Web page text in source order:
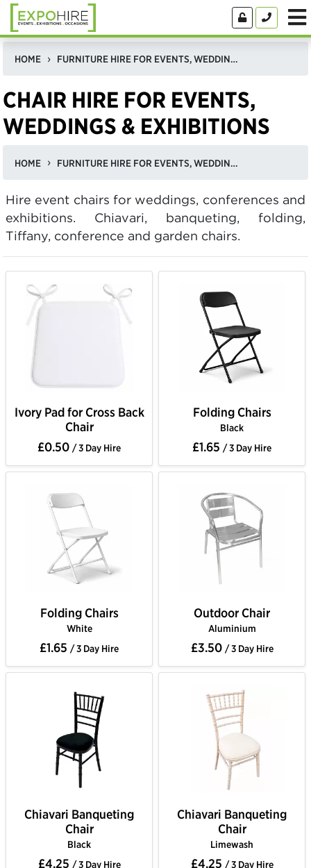
HOME FURNITURE HIRE FOR EVENTS, WEDDINGS, & EXHIBITIONS IN THE UK
CHAIR HIRE FOR EVENTS,
WEDDINGS & EXHIBITIONS
HOME FURNITURE HIRE FOR EVENTS, WEDDINGS, & EXHIBITIONS IN THE UK
Hire event chairs for weddings, conferences and
exhibitions. Chiavari, banqueting, folding,
Tiffany, conference and garden chairs.
Ivory Pad for Cross Back
Chair
£0.50 / 3 Day Hire
Folding Chairs
Black
£1.65 / 3 Day Hire
Folding Chairs
White
£1.65 / 3 Day Hire
Outdoor Chair
Aluminium
£3.50 / 3 Day Hire
Chiavari Banqueting
Chair
Black
£4.25 / 3 Day Hire
Chiavari Banqueting
Chair
Limewash
£4.25 / 3 Day Hire